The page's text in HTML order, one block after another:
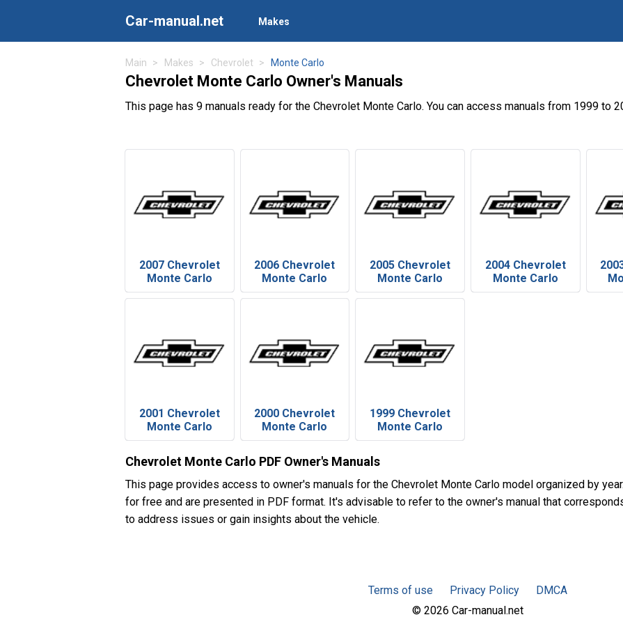
Car-manual.net Makes
Main Makes Chevrolet Monte Carlo
Chevrolet Monte Carlo Owner's Manuals
This page has 9 manuals ready for the Chevrolet Monte Carlo. You can access manuals from 1999 to
2007 Chevrolet
Monte Carlo
2006 Chevrolet
Monte Carlo
2005 Chevrolet
Monte Carlo
2004 Chevrolet
Monte Carlo
2001 Chevrolet
Monte Carlo
2000 Chevrolet
Monte Carlo
1999 Chevrolet
Monte Carlo
Chevrolet Monte Carlo PDF Owner's Manuals
This page provides access to owner's manuals for the Chevrolet Monte Carlo model organized by
for free and are presented in PDF format. It's advisable to refer to the owner's manual that
to address issues or gain insights about the vehicle.
Terms of use Privacy Policy
DMCA
© 2026 Car-manual.net